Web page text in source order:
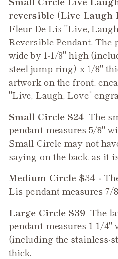
cart
reversible (Live Laugh
Fleur De Lis "Live,
Reversible Pendant. The
wide by 1-1/8" high
steel jump ring) x 1/8"
artwork on the front,
"Live, Laugh, Love"
Small Circle $24 -The
pendant measures 5/8"
Small Circle may not
saying on the back, as it
Medium Circle $34 -
Lis pendant measures 7/
Large Circle $39 -The
pendant measures 1-1/4"
(including the stainless-
thick.